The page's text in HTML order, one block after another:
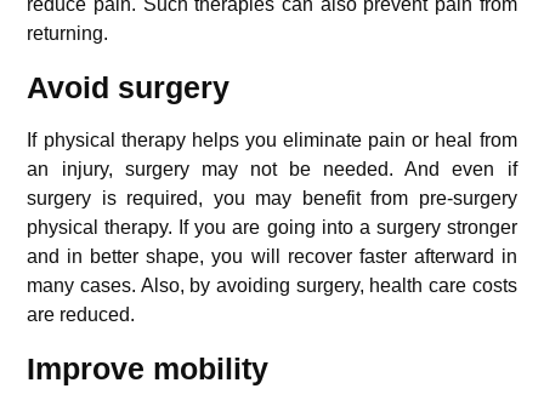
reduce pain. Such therapies can also prevent pain from
returning.
Avoid surgery
If physical therapy helps you eliminate pain or heal from
an injury, surgery may not be needed. And even if
surgery is required, you may benefit from pre-surgery
physical therapy. If you are going into a surgery stronger
and in better shape, you will recover faster afterward in
many cases. Also, by avoiding surgery, health care costs
are reduced.
Improve mobility